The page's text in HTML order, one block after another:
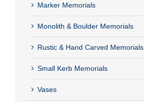
Marker Memorials
Monolith & Boulder Memorials
Rustic & Hand Carved Memorials
Small Kerb Memorials
Vases